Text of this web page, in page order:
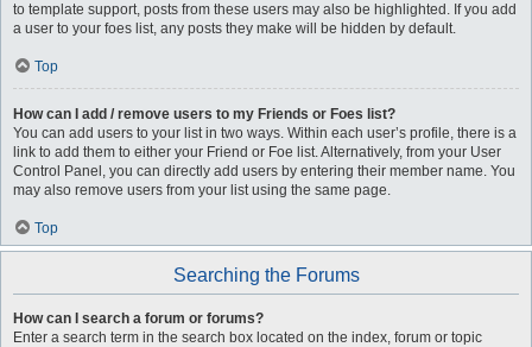
to template support, posts from these users may also be highlighted. If you add
a user to your foes list, any posts they make will be hidden by default.
Top
How can I add / remove users to my Friends or Foes list?
You can add users to your list in two ways. Within each user’s profile, there is a
link to add them to either your Friend or Foe list. Alternatively, from your User
Control Panel, you can directly add users by entering their member name. You
may also remove users from your list using the same page.
Top
Searching the Forums
How can I search a forum or forums?
Enter a search term in the search box located on the index, forum or topic